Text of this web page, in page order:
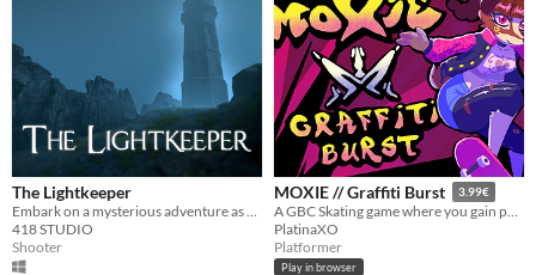
The Lightkeeper
418 STUDIO
Shooter
MOXIE // Graffiti Burst 3.99€
A GBC Skating game where you gain points while dodging the law!
PlatinaXO
Platformer
Play in browser